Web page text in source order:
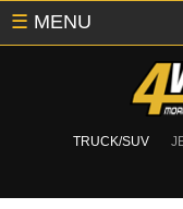
TRUCK/SUV
☰ MENU